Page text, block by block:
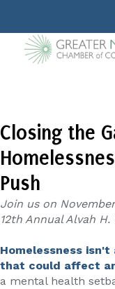
Closing the
Push
Join us on
12th Annual Alvah
Homelessness
that could affect
a mental health